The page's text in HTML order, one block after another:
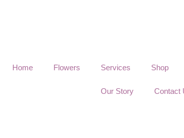
Home Flowers Services Shop
Our Story Contact